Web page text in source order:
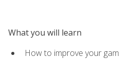
What you will learn
How to improve your